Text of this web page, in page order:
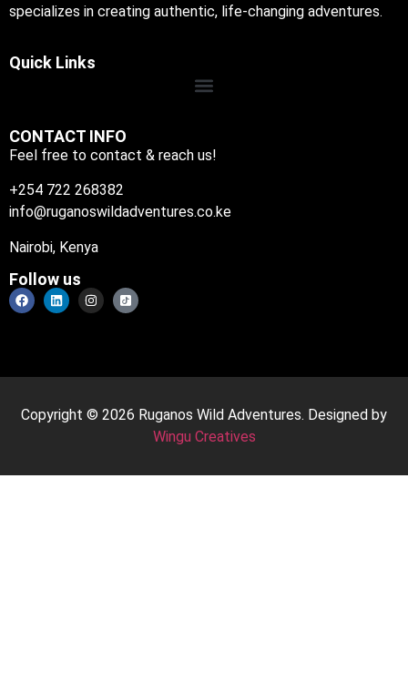
specializes in creating authentic, life-changing adventures.
Quick Links
CONTACT INFO
Feel free to contact & reach us!
+254 722 268382
info@ruganoswildadventures.co.ke
Nairobi, Kenya
Follow us
Copyright © 2026 Ruganos Wild Adventures. Designed by
Wingu Creatives